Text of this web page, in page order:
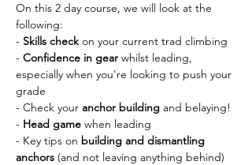
On this 2 day course, we will look at the
following:
- Skills check on your current trad climbing
- Confidence in gear whilst leading,
especially when you're looking to push your
grade
- Check your anchor building and belaying!
- Head game when leading
- Key tips on building and dismantling
anchors (and not leaving anything behind)